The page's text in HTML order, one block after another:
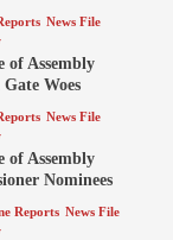
News File
of Assembly
Woes
News File
of Assembly
Nominees
Reports News File